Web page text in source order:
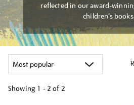
reflected in our award-
children’s
Showing 1 - 2 of 2